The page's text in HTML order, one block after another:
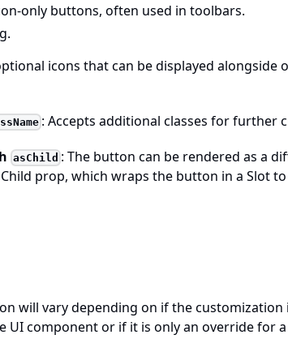
only buttons, often used in toolbars.
icons that can be displayed alongside
: Accepts additional classes for further
asChild : The button can be rendered as a
prop, which wraps the button in a Slot
will vary depending on if the customization
UI component or if it is only an override for